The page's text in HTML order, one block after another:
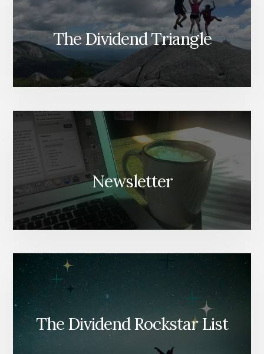
The Dividend Triangle
Newsletter
The Dividend Rockstar List